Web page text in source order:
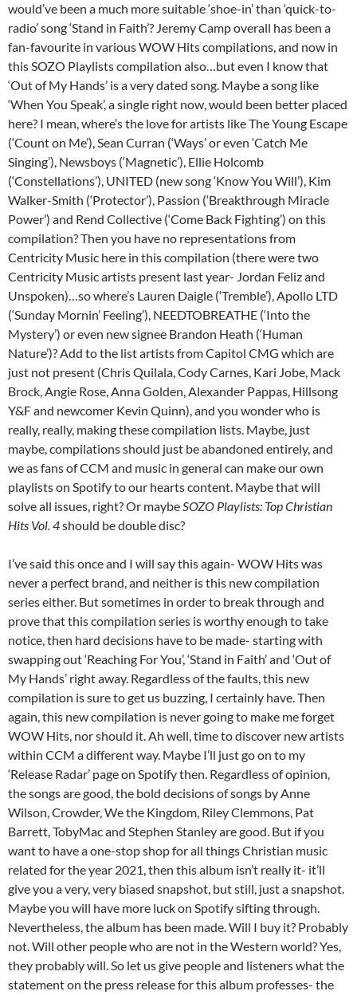
would’ve been a much more suitable ‘shoe-in’ than ‘quick-to-
radio’ song ‘Stand in Faith’? Jeremy Camp overall has been a
fan-favourite in various WOW Hits compilations, and now in
this SOZO Playlists compilation also…but even I know that
‘Out of My Hands’ is a very dated song. Maybe a song like
‘When You Speak’, a single right now, would been better placed
here? I mean, where’s the love for artists like The Young Escape
(‘Count on Me’), Sean Curran (‘Ways’ or even ‘Catch Me
Singing’), Newsboys (‘Magnetic’), Ellie Holcomb
(‘Constellations’), UNITED (new song ‘Know You Will’), Kim
Walker-Smith (‘Protector’), Passion (‘Breakthrough Miracle
Power’) and Rend Collective (‘Come Back Fighting’) on this
compilation? Then you have no representations from
Centricity Music here in this compilation (there were two
Centricity Music artists present last year- Jordan Feliz and
Unspoken)…so where’s Lauren Daigle (‘Tremble’), Apollo LTD
(‘Sunday Mornin’ Feeling’), NEEDTOBREATHE (‘Into the
Mystery’) or even new signee Brandon Heath (‘Human
Nature’)? Add to the list artists from Capitol CMG which are
just not present (Chris Quilala, Cody Carnes, Kari Jobe, Mack
Brock, Angie Rose, Anna Golden, Alexander Pappas, Hillsong
Y&F and newcomer Kevin Quinn), and you wonder who is
really, really, making these compilation lists. Maybe, just
maybe, compilations should just be abandoned entirely, and
we as fans of CCM and music in general can make our own
playlists on Spotify to our hearts content. Maybe that will
solve all issues, right? Or maybeSOZO Playlists: Top Christian
Hits Vol. 4should be double disc?
I’ve said this once and I will say this again- WOW Hits was
never a perfect brand, and neither is this new compilation
series either. But sometimes in order to break through and
prove that this compilation series is worthy enough to take
notice, then hard decisions have to be made- starting with
swapping out ‘Reaching For You’, ‘Stand in Faith’ and ‘Out of
My Hands’ right away. Regardless of the faults, this new
compilation is sure to get us buzzing, I certainly have. Then
again, this new compilation is never going to make me forget
WOW Hits, nor should it. Ah well, time to discover new artists
within CCM a different way. Maybe I’ll just go on to my
‘Release Radar’ page on Spotify then. Regardless of opinion,
the songs are good, the bold decisions of songs by Anne
Wilson, Crowder, We the Kingdom, Riley Clemmons, Pat
Barrett, TobyMac and Stephen Stanley are good. But if you
want to have a one-stop shop for all things Christian music
related for the year 2021, then this album isn’t really it- it’ll
give you a very, very biased snapshot, but still, just a snapshot.
Maybe you will have more luck on Spotify sifting through.
Nevertheless, the album has been made. Will I buy it? Probably
not. Will other people who are not in the Western world? Yes,
they probably will. So let us give people and listeners what the
statement on the press release for this album professes- the